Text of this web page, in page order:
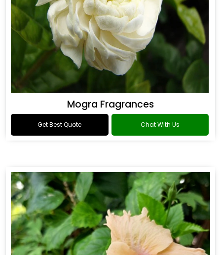
Mogra Fragrances
Get Best Quote Chat With Us